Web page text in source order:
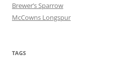
Brewer’s Sparrow
McCowns Longspur
TAGS